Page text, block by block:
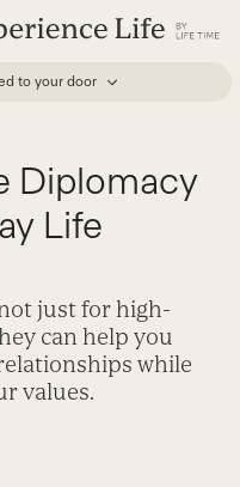
to your door
Diplomacy
Life
just for high-
can help you
while
values.